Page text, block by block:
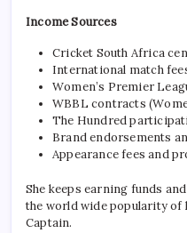
Income Sources
Cricket South Africa
International match
Women’s Premier
WBBL contracts
The Hundred
Brand endorsements
Appearance fees and
She keeps earning funds
the world wide popularity of
Captain.